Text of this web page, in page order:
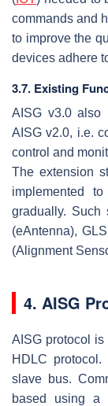
commands and
to improve the
devices adhere
3.7. Existing
AISG v3.0 also
AISG v2.0, i.e.
control and
The extension
implemented
gradually. Such
(eAntenna),
(Alignment
4. AISG
AISG protocol
HDLC
slave bus.
based using a